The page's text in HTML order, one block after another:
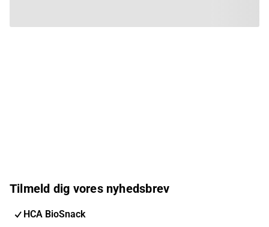
Tilmeld dig vores nyhedsbrev
HCA BioSnack